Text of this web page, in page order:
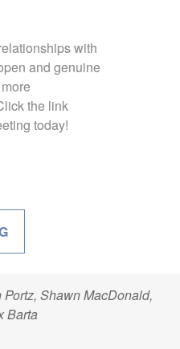
with
and genuine
the link
today!
Shawn MacDonald,
Barta